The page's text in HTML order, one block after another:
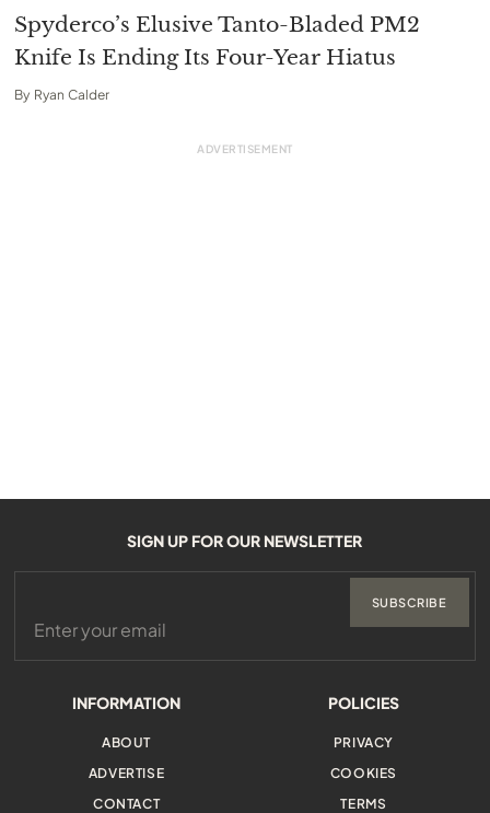
Spyderco’s Elusive Tanto-Bladed PM2
Knife Is Ending Its Four-Year Hiatus
By Ryan Calder
INFORMATION
ABOUT
ADVERTISE
CONTACT
POLICIES
PRIVACY
COOKIES
TERMS
SIGN UP FOR OUR NEWSLETTER
SUBSCRIBE